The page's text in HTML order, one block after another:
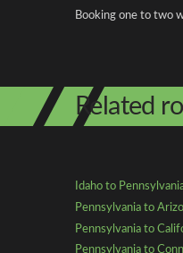
Booking one to two
Related
Idaho to
Pennsylvania to
Pennsylvania to
Pennsylvania to